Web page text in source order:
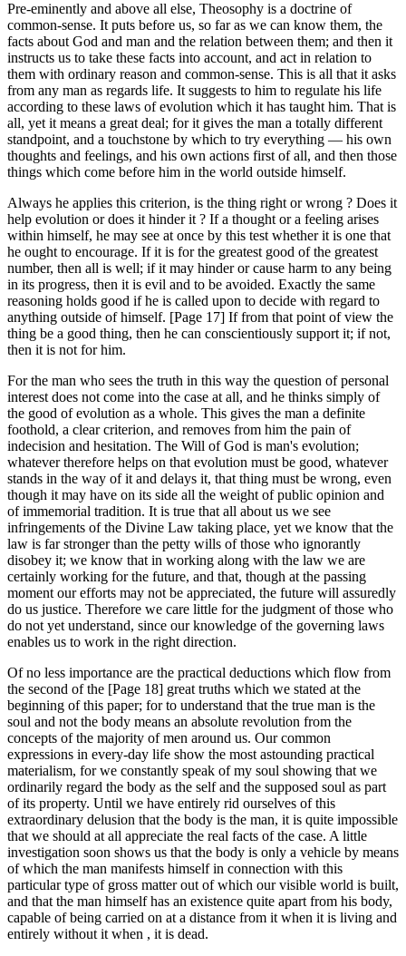
Pre-eminently and above all else, Theosophy is a doctrine of
common-sense. It puts before us, so far as we can know them, the
facts about God and man and the relation between them; and then it
instructs us to take these facts into account, and act in relation to
them with ordinary reason and common-sense. This is all that it asks
from any man as regards life. It suggests to him to regulate his life
according to these laws of evolution which it has taught him. That is
all, yet it means a great deal; for it gives the man a totally different
standpoint, and a touchstone by which to try everything — his own
thoughts and feelings, and his own actions first of all, and then those
things which come before him in the world outside himself.
Always he applies this criterion, is the thing right or wrong ? Does it
help evolution or does it hinder it ? If a thought or a feeling arises
within himself, he may see at once by this test whether it is one that
he ought to encourage. If it is for the greatest good of the greatest
number, then all is well; if it may hinder or cause harm to any being
in its progress, then it is evil and to be avoided. Exactly the same
reasoning holds good if he is called upon to decide with regard to
anything outside of himself. [Page 17] If from that point of view the
thing be a good thing, then he can conscientiously support it; if not,
then it is not for him.
For the man who sees the truth in this way the question of personal
interest does not come into the case at all, and he thinks simply of
the good of evolution as a whole. This gives the man a definite
foothold, a clear criterion, and removes from him the pain of
indecision and hesitation. The Will of God is man's evolution;
whatever therefore helps on that evolution must be good, whatever
stands in the way of it and delays it, that thing must be wrong, even
though it may have on its side all the weight of public opinion and
of immemorial tradition. It is true that all about us we see
infringements of the Divine Law taking place, yet we know that the
law is far stronger than the petty wills of those who ignorantly
disobey it; we know that in working along with the law we are
certainly working for the future, and that, though at the passing
moment our efforts may not be appreciated, the future will assuredly
do us justice. Therefore we care little for the judgment of those who
do not yet understand, since our knowledge of the governing laws
enables us to work in the right direction.
Of no less importance are the practical deductions which flow from
the second of the [Page 18] great truths which we stated at the
beginning of this paper; for to understand that the true man is the
soul and not the body means an absolute revolution from the
concepts of the majority of men around us. Our common
expressions in every-day life show the most astounding practical
materialism, for we constantly speak of my soul showing that we
ordinarily regard the body as the self and the supposed soul as part
of its property. Until we have entirely rid ourselves of this
extraordinary delusion that the body is the man, it is quite impossible
that we should at all appreciate the real facts of the case. A little
investigation soon shows us that the body is only a vehicle by means
of which the man manifests himself in connection with this
particular type of gross matter out of which our visible world is built,
and that the man himself has an existence quite apart from his body,
capable of being carried on at a distance from it when it is living and
entirely without it when , it is dead.